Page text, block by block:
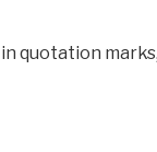
quotation